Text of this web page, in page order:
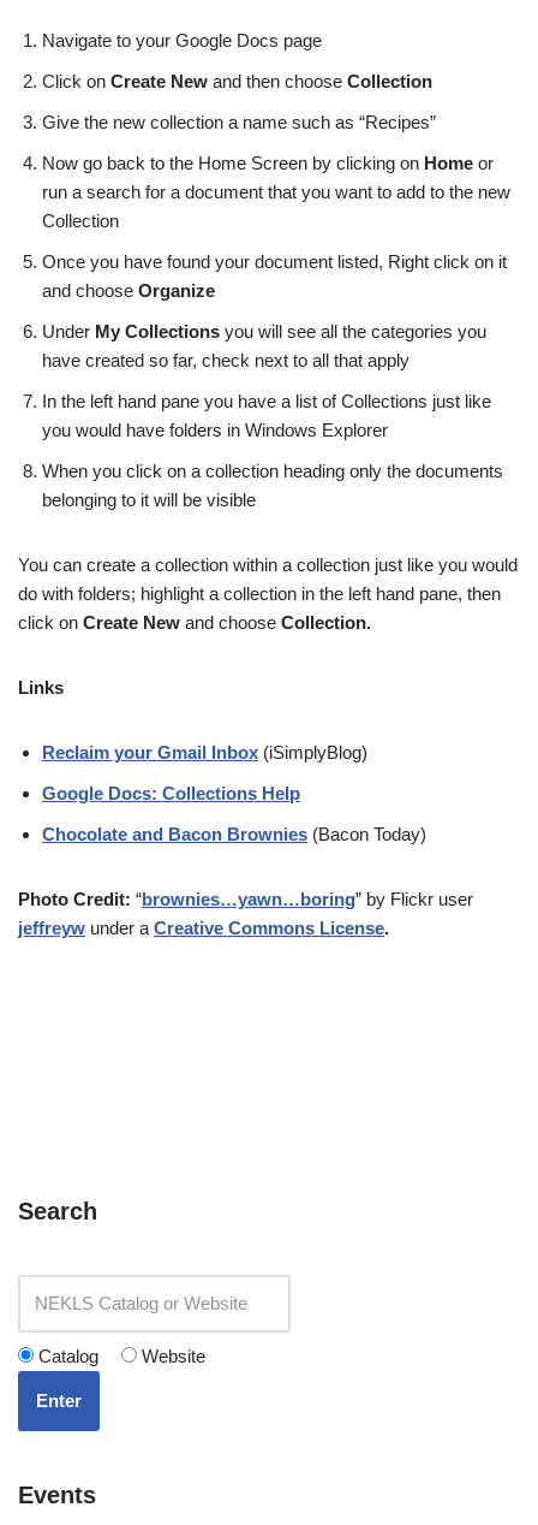
Navigate to your Google Docs page
Click on Create New and then choose Collection
Give the new collection a name such as “Recipes”
Now go back to the Home Screen by clicking on Home or
run a search for a document that you want to add to the new
Collection
Once you have found your document listed, Right click on it
and choose Organize
Under My Collections you will see all the categories you
have created so far, check next to all that apply
In the left hand pane you have a list of Collections just like
you would have folders in Windows Explorer
When you click on a collection heading only the documents
belonging to it will be visible
You can create a collection within a collection just like you would
do with folders; highlight a collection in the left hand pane, then
click on Create New and choose Collection.
Links
Reclaim your Gmail Inbox (iSimplyBlog)
Google Docs: Collections Help
Chocolate and Bacon Brownies (Bacon Today)
Photo Credit: “brownies…yawn…boring” by Flickr user
jeffreyw under a Creative Commons License.
Search
Catalog Website
Enter
Events